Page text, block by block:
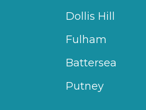
Dollis Hill
Fulham
Battersea
Putney